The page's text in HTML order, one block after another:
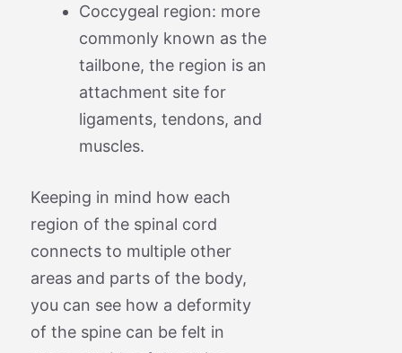
Coccygeal region: more
commonly known as the
tailbone, the region is an
attachment site for
ligaments, tendons, and
muscles.
Keeping in mind how each
region of the spinal cord
connects to multiple other
areas and parts of the body,
you can see how a deformity
of the spine can be felt in